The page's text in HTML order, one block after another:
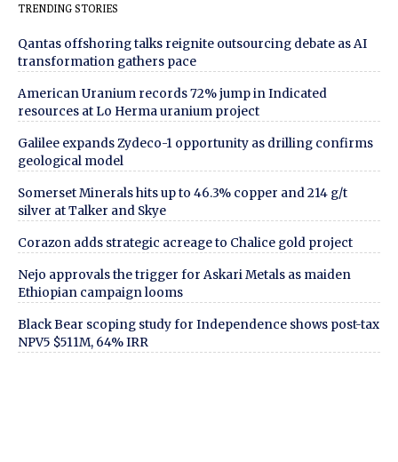
TRENDING STORIES
Qantas offshoring talks reignite outsourcing debate as AI
transformation gathers pace
American Uranium records 72% jump in Indicated
resources at Lo Herma uranium project
Galilee expands Zydeco-1 opportunity as drilling confirms
geological model
Somerset Minerals hits up to 46.3% copper and 214 g/t
silver at Talker and Skye
Corazon adds strategic acreage to Chalice gold project
Nejo approvals the trigger for Askari Metals as maiden
Ethiopian campaign looms
Black Bear scoping study for Independence shows post-tax
NPV5 $511M, 64% IRR